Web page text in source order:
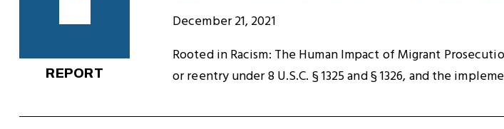
REPORT
December 21, 2021
Rooted in Racism: The Human Impact of Migrant
or reentry under 8 U.S.C. § 1325 and § 1326, and the